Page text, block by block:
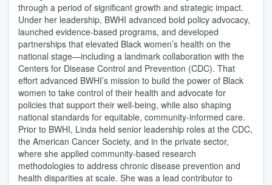
through a period of significant growth and strategic impact.
Under her leadership, BWHI advanced bold policy advocacy,
launched evidence-based programs, and developed
partnerships that elevated Black women’s health on the
national stage—including a landmark collaboration with the
Centers for Disease Control and Prevention (CDC). That
effort advanced BWHI’s mission to build the power of Black
women to take control of their health and advocate for
policies that support their well-being, while also shaping
national standards for equitable, community-informed care.
Prior to BWHI, Linda held senior leadership roles at the CDC,
the American Cancer Society, and in the private sector,
where she applied community-based research
methodologies to address chronic disease prevention and
health disparities at scale. She was a lead contributor to